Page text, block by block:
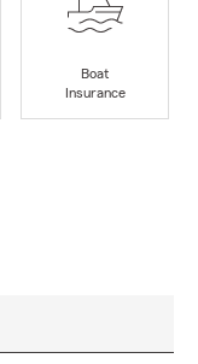
Boat
Insurance